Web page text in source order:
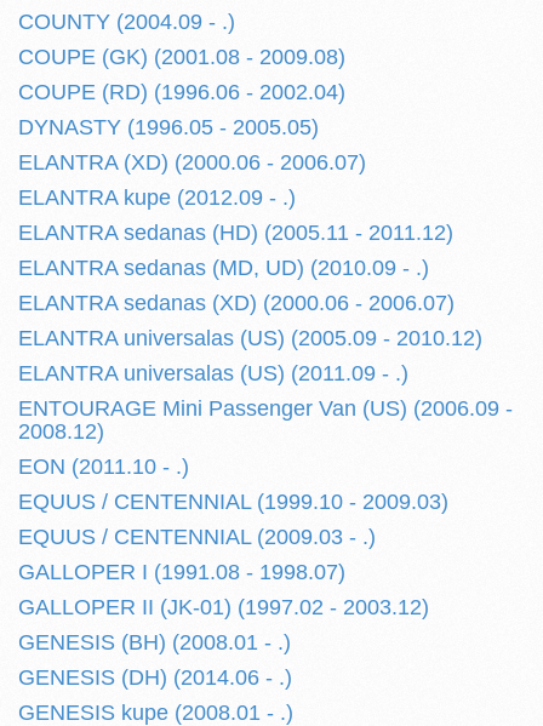
COUNTY (2004.09 - .)
COUPE (GK) (2001.08 - 2009.08)
COUPE (RD) (1996.06 - 2002.04)
DYNASTY (1996.05 - 2005.05)
ELANTRA (XD) (2000.06 - 2006.07)
ELANTRA kupe (2012.09 - .)
ELANTRA sedanas (HD) (2005.11 - 2011.12)
ELANTRA sedanas (MD, UD) (2010.09 - .)
ELANTRA sedanas (XD) (2000.06 - 2006.07)
ELANTRA universalas (US) (2005.09 - 2010.12)
ELANTRA universalas (US) (2011.09 - .)
ENTOURAGE Mini Passenger Van (US) (2006.09 -
2008.12)
EON (2011.10 - .)
EQUUS / CENTENNIAL (1999.10 - 2009.03)
EQUUS / CENTENNIAL (2009.03 - .)
GALLOPER I (1991.08 - 1998.07)
GALLOPER II (JK-01) (1997.02 - 2003.12)
GENESIS (BH) (2008.01 - .)
GENESIS (DH) (2014.06 - .)
GENESIS kupe (2008.01 - .)